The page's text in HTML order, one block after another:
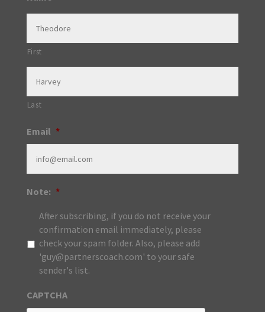
First
Last
Email *
Note: *
After subscribing, if you do not receive your
confirmation email immediately, please
check your spam folder. Also, please add
'guy@partnerscoach.com' to your safe
sender's list.
CAPTCHA